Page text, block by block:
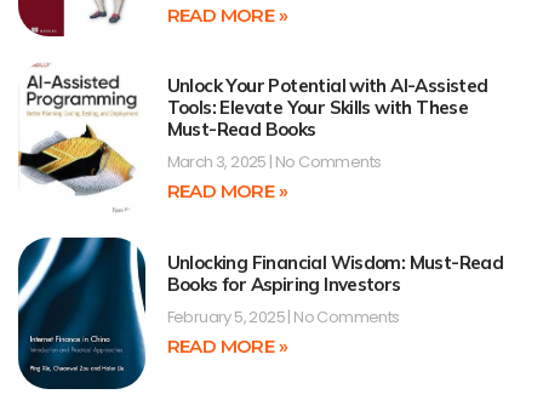
READ MORE »
Unlock Your Potential with AI-Assisted
Tools: Elevate Your Skills with These
Must-Read Books
March 3, 2025 No Comments
READ MORE »
Unlocking Financial Wisdom: Must-Read
Books for Aspiring Investors
February 5, 2025 No Comments
READ MORE »